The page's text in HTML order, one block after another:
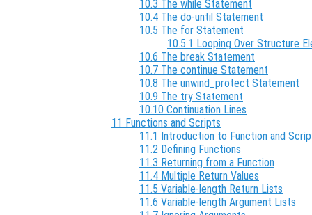
10.3 The while Statement
10.4 The do-until Statement
10.5 The for Statement
10.5.1 Looping Over Structure
10.6 The break Statement
10.7 The continue Statement
10.8 The unwind_protect Statement
10.9 The try Statement
10.10 Continuation Lines
11 Functions and Scripts
11.1 Introduction to Function and
11.2 Defining Functions
11.3 Returning from a Function
11.4 Multiple Return Values
11.5 Variable-length Return Lists
11.6 Variable-length Argument Lists